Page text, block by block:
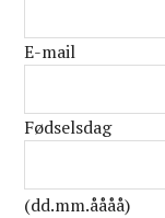
E-mail
Fødselsdag
(dd.mm.åååå)